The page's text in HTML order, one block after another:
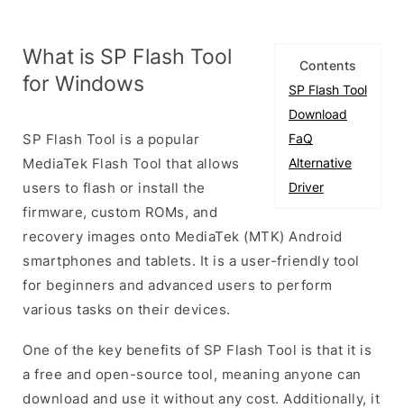
Contents
SP Flash Tool
Download
FaQ
Alternative
Driver
What is SP Flash Tool
for Windows
SP Flash Tool is a popular
MediaTek Flash Tool that allows
users to flash or install the
firmware, custom ROMs, and
recovery images onto MediaTek (MTK) Android
smartphones and tablets. It is a user-friendly tool
for beginners and advanced users to perform
various tasks on their devices.
One of the key benefits of SP Flash Tool is that it is
a free and open-source tool, meaning anyone can
download and use it without any cost. Additionally, it